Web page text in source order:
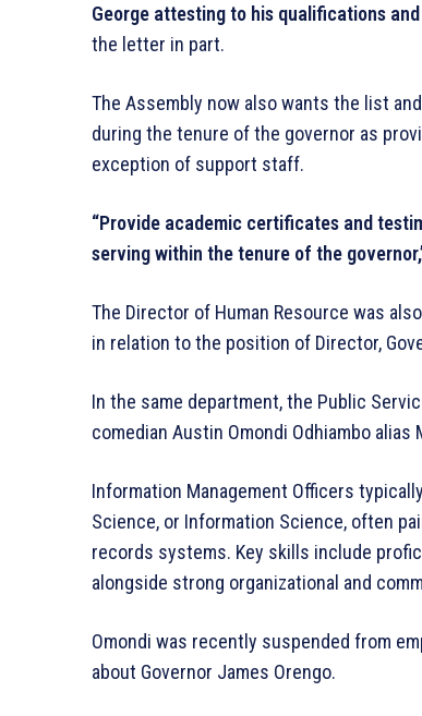
George attesting to his qualifications
the letter in part.
The Assembly now also wants the list
during the tenure of the governor as
exception of support staff.
“Provide academic certificates and
serving within the tenure of the
The Director of Human Resource was
in relation to the position of Director,
In the same department, the Public
comedian Austin Omondi Odhiambo alias
Information Management Officers
Science, or Information Science, often
records systems. Key skills include
alongside strong organizational and
Omondi was recently suspended from
about Governor James Orengo.